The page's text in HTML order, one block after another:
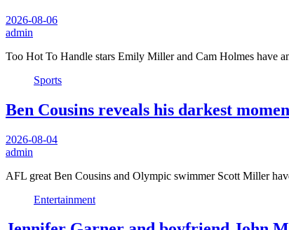
2026-08-06
admin
Too Hot To Handle stars Emily Miller and Cam Holmes have
Sports
Ben Cousins reveals his darkest
2026-08-04
admin
AFL great Ben Cousins and Olympic swimmer Scott Miller
Entertainment